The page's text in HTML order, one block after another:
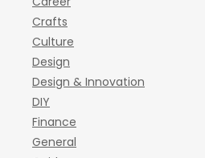
Crafts
Culture
Design
Design & Innovation
DIY
Finance
General